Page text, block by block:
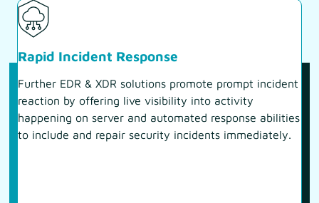
Rapid Incident Response
Further EDR & XDR solutions promote prompt incident
reaction by offering live visibility into activity
happening on server and automated response abilities
to include and repair security incidents immediately.